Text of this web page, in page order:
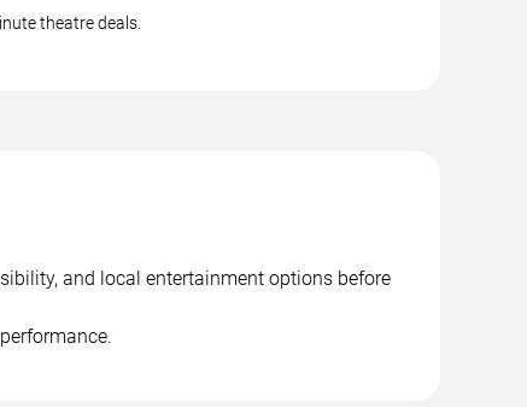
theatre deals.
and local entertainment options before